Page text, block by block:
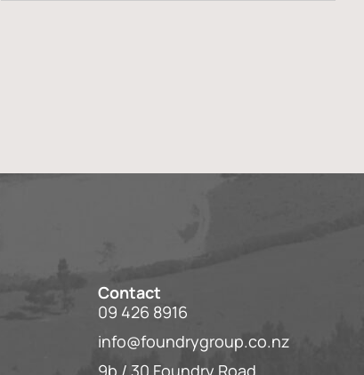
Contact
09 426 8916
info@foundrygroup.co.nz
9b / 30 Foundry Road,